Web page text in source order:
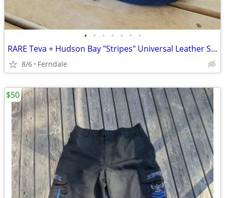
• • • • • • •
RARE Teva + Hudson Bay "Stripes" Universal Leather Sandals M's 11
8/6 Ferndale
$50